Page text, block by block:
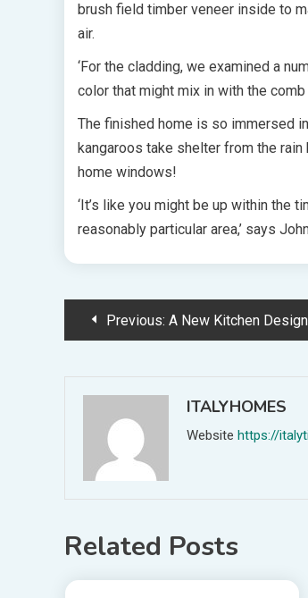
brush field timber veneer inside to
air.
‘For the cladding, we examined a
color that might mix in with the comb
The finished home is so immersed
kangaroos take shelter from the
home windows!
‘It’s like you might be up within the
reasonably particular area,’ says
PostPrevious: A New Kitchen Designed To Look Previous,
ITALYHOMES
Website https://
Related Posts